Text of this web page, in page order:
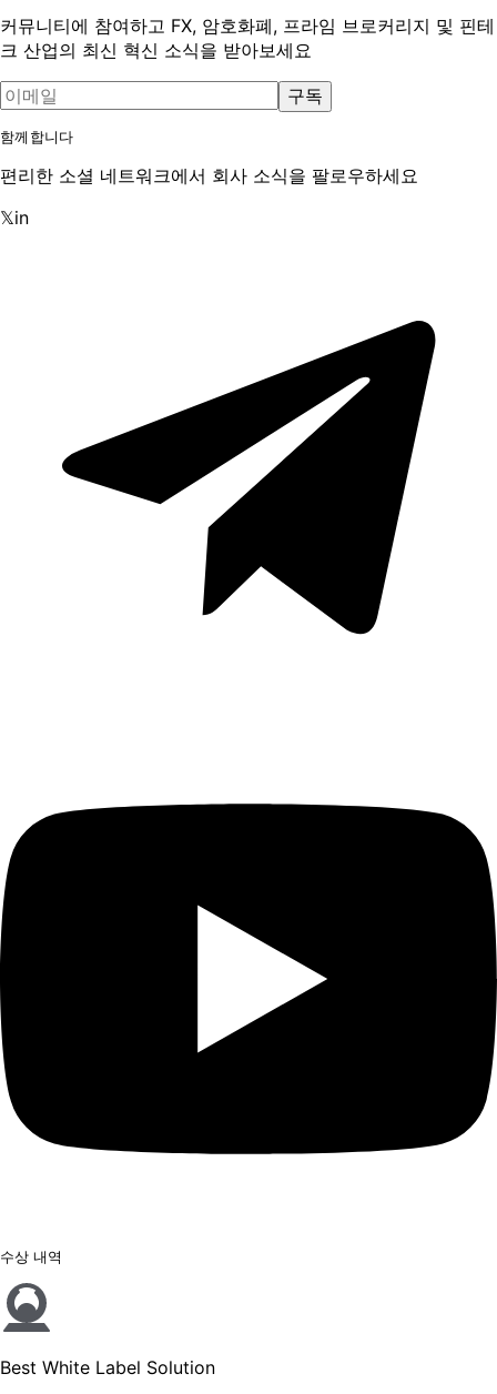
커뮤니티에 참여하고 FX, 암호화폐, 프라임 브로커리지 및 핀테
크 산업의 최신 혁신 소식을 받아보세요
구독
함께합니다
편리한 소셜 네트워크에서 회사 소식을 팔로우하세요
𝕏in
수상 내역
Best White Label Solution